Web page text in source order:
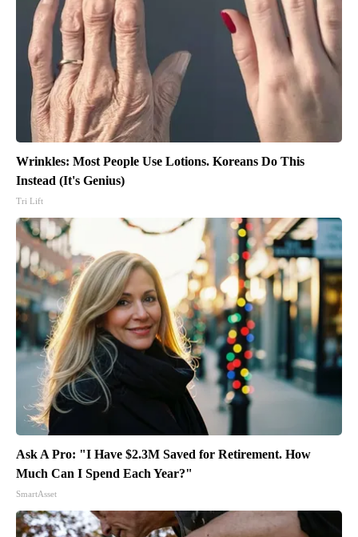
Wrinkles: Most People Use Lotions. Koreans Do This
Instead (It's Genius)
Tri Lift
Ask A Pro: "I Have $2.3M Saved for Retirement. How
Much Can I Spend Each Year?"
SmartAsset